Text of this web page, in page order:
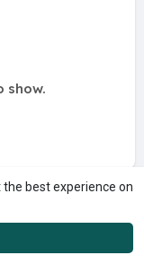
best experience on
show.